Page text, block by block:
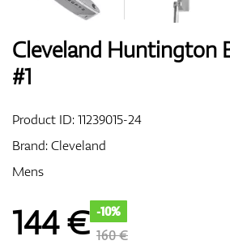
Cleveland Huntington
#1
Product ID:11239015-24
Brand:Cleveland
Mens
144€ -10%
160 €